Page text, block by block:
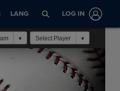
LANG LOG IN
Select Player